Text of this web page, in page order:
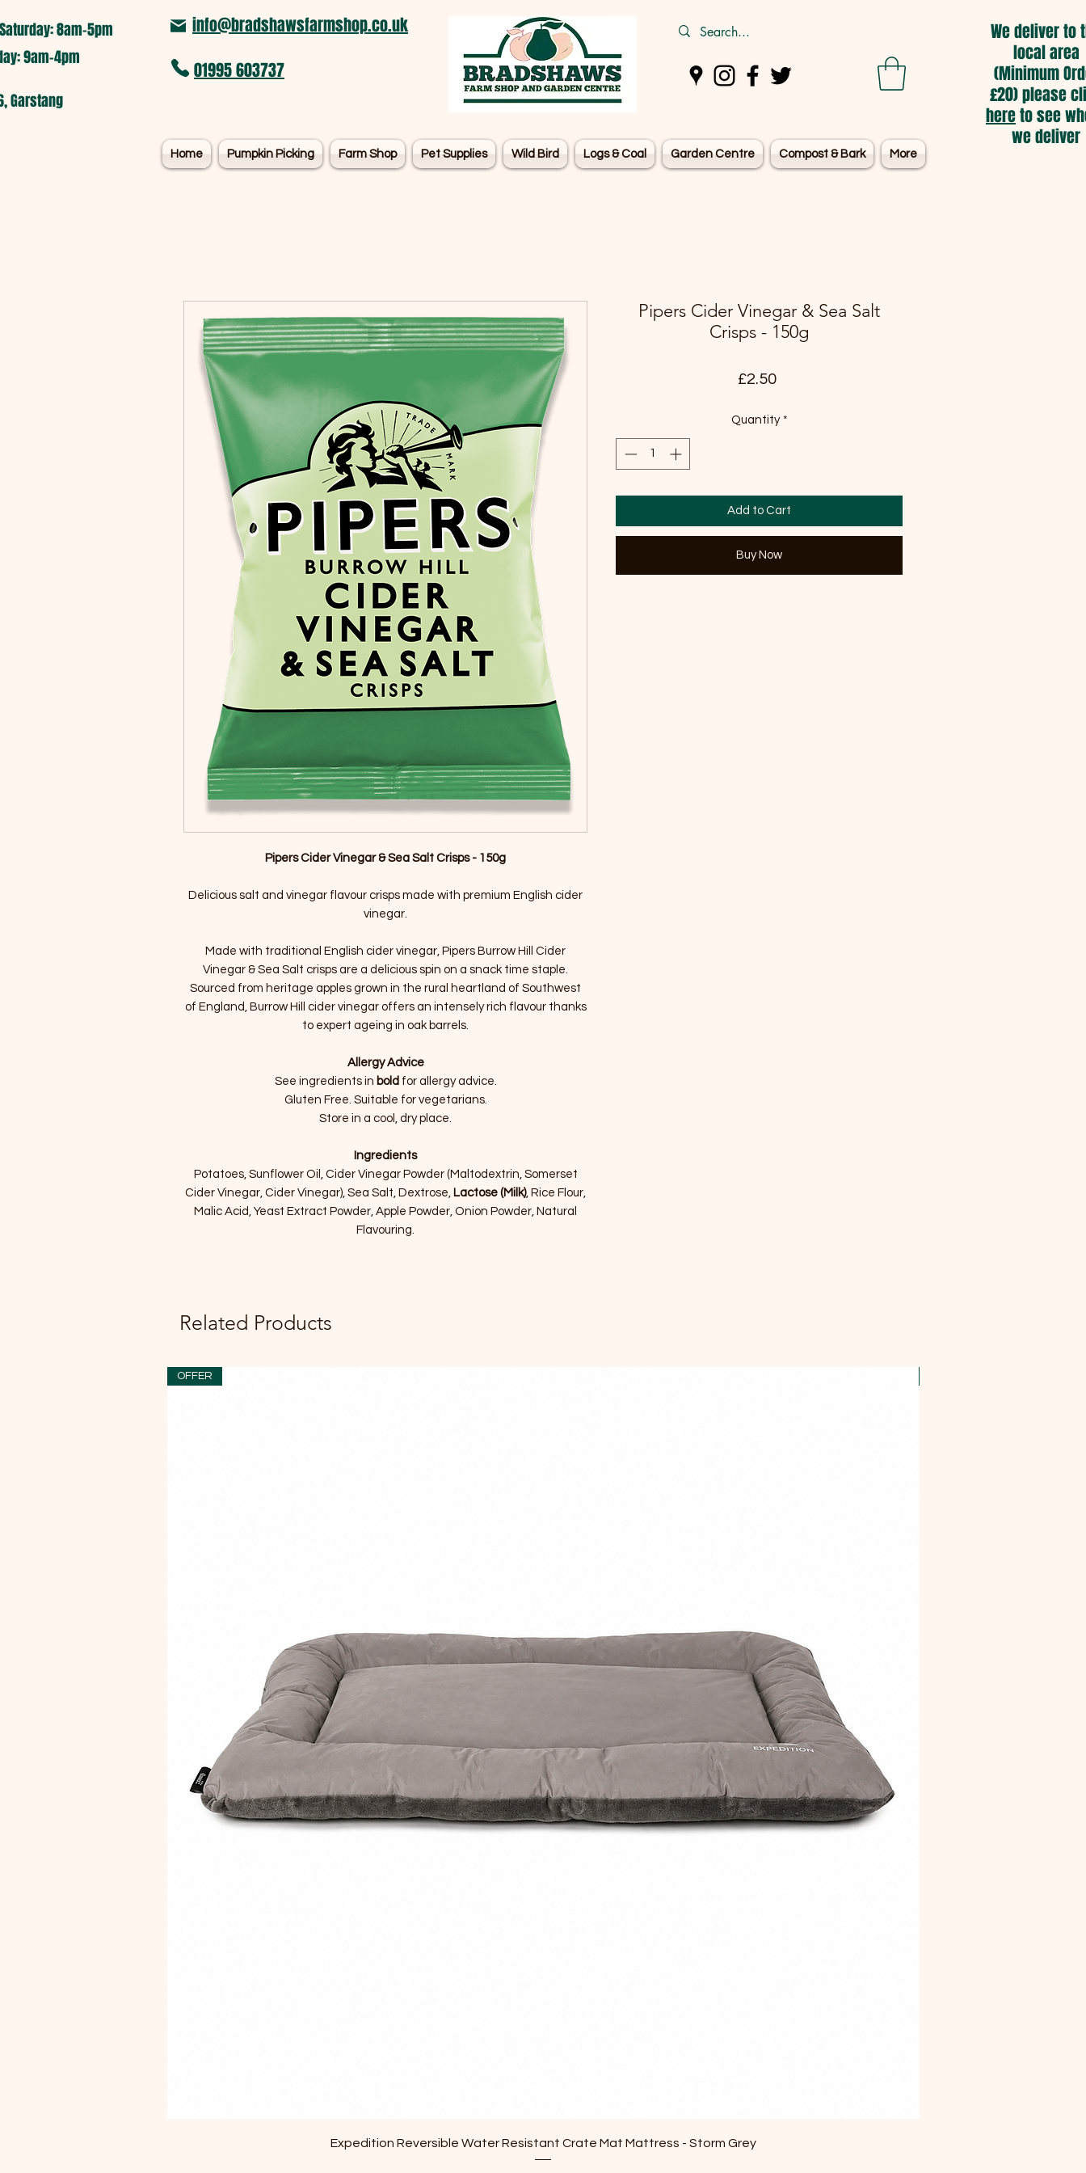
8am-5pm​
9am-4pm
Garstang
info@bradshawsfarmshop.co.uk
01995 603737
Home Pumpkin Picking Farm Shop Pet Supplies Wild Bird Logs & Coal Garden Centre Compost & Bark More
We deliver to
local area
(Minimum
£20) please
hereto see
we deliver
Pipers Cider Vinegar & Sea Salt Crisps - 150g
Delicious salt and vinegar flavour crisps made with premium English cider
vinegar.
Made with traditional English cider vinegar, Pipers Burrow Hill Cider
Vinegar & Sea Salt crisps are a delicious spin on a snack time staple.
Sourced from heritage apples grown in the rural heartland of Southwest
of England, Burrow Hill cider vinegar offers an intensely rich flavour thanks
to expert ageing in oak barrels.
Allergy Advice
See ingredients in bold for allergy advice.
Gluten Free. Suitable for vegetarians.
Store in a cool, dry place.
Ingredients
Potatoes, Sunflower Oil, Cider Vinegar Powder (Maltodextrin, Somerset
Cider Vinegar, Cider Vinegar), Sea Salt, Dextrose, Lactose (Milk), Rice Flour,
Malic Acid, Yeast Extract Powder, Apple Powder, Onion Powder, Natural
Flavouring.
Pipers Cider Vinegar & Sea Salt
Crisps - 150g
£2.50Price
Quantity *
Add to Cart
Buy Now
Related Products
Quick View
OFFER
Expedition Reversible Water Resistant Crate Mat Mattress - Storm Grey